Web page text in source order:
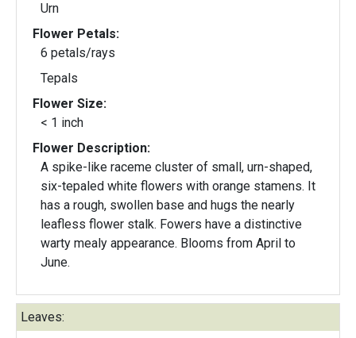
Urn
Flower Petals:
6 petals/rays
Tepals
Flower Size:
< 1 inch
Flower Description:
A spike-like raceme cluster of small, urn-shaped,
six-tepaled white flowers with orange stamens. It
has a rough, swollen base and hugs the nearly
leafless flower stalk. Fowers have a distinctive
warty mealy appearance. Blooms from April to
June.
Leaves: